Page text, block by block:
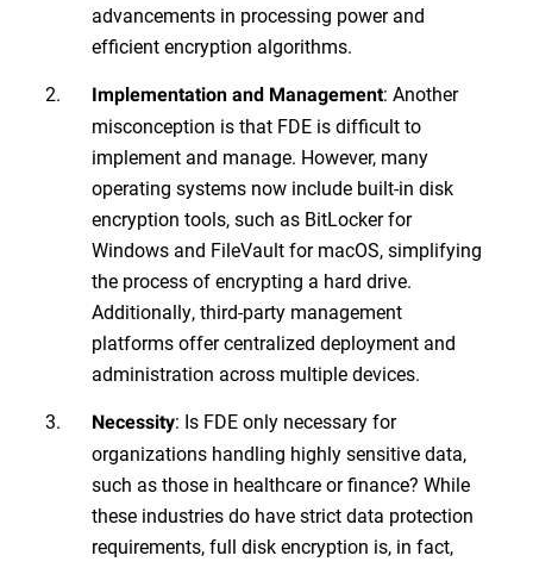
advancements in processing power and
efficient encryption algorithms.
Implementation and Management: Another
misconception is that FDE is difficult to
implement and manage. However, many
operating systems now include built-in disk
encryption tools, such as BitLocker for
Windows and FileVault for macOS, simplifying
the process of encrypting a hard drive.
Additionally, third-party management
platforms offer centralized deployment and
administration across multiple devices.
Necessity: Is FDE only necessary for
organizations handling highly sensitive data,
such as those in healthcare or finance? While
these industries do have strict data protection
requirements, full disk encryption is, in fact,